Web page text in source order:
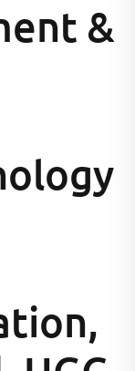
&